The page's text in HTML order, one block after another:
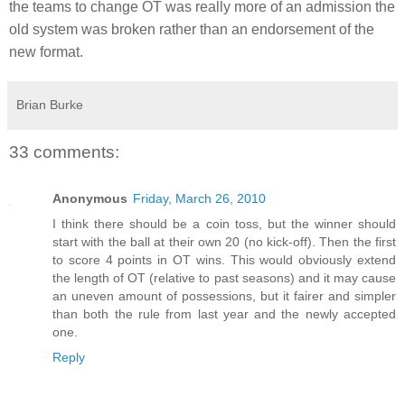
the teams to change OT was really more of an admission the
old system was broken rather than an endorsement of the
new format.
Brian Burke
33 comments:
Anonymous Friday, March 26, 2010
I think there should be a coin toss, but the winner should
start with the ball at their own 20 (no kick-off). Then the first
to score 4 points in OT wins. This would obviously extend
the length of OT (relative to past seasons) and it may cause
an uneven amount of possessions, but it fairer and simpler
than both the rule from last year and the newly accepted
one.
Reply